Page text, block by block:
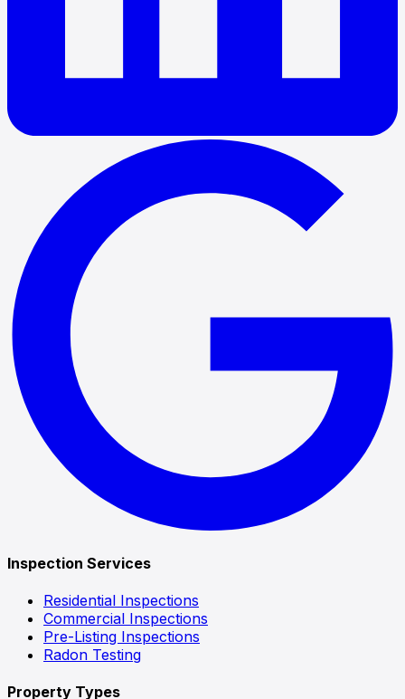
Inspection Services
Residential Inspections
Commercial Inspections
Pre-Listing Inspections
Radon Testing
Property Types